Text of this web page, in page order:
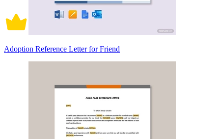
Adoption Reference Letter for Friend